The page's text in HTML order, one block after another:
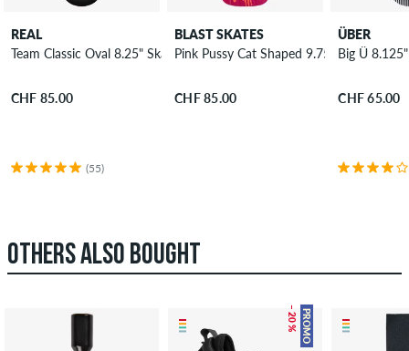
REAL
Team Classic Oval 8.25" Skateboard Deck
CHF 85.00
(55)
BLAST SKATES
Pink Pussy Cat Shaped 9.75" Skateboard
CHF 85.00
ÜBER
Big Ü
CHF 65.00
OTHERS ALSO BOUGHT
PROMO
– 20 %